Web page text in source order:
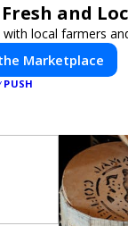
and
with local farmers
Marketplace
PUSH